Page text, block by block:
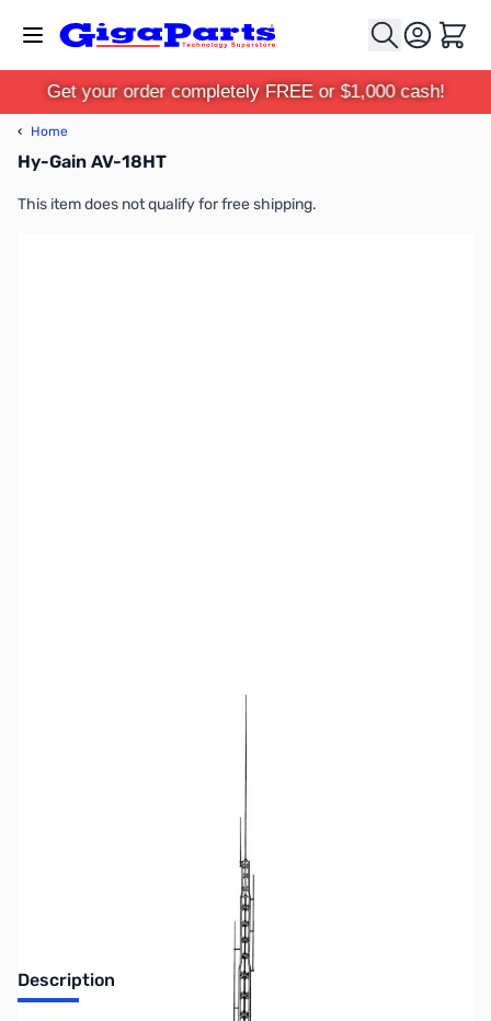
Cart
Get your order completely FREE or $1,000 cash!
‹ Home
Hy-Gain AV-18HT
This item does not qualify for free shipping.
No Longer Available at GigaParts
Description